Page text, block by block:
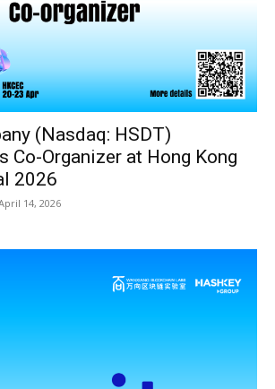
(Nasdaq: HSDT)
Co-Organizer at Hong Kong
2026
14, 2026